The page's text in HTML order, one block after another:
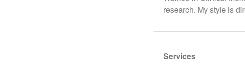
research. My style is
Services